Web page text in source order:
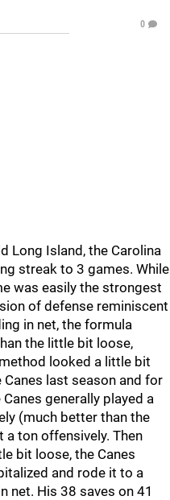
0
Long Island, the Carolina
streak to 3 games. While
was easily the strongest
of defense reminiscent
in net, the formula
the little bit loose,
looked a little bit
last season and for
generally played a
(much better than the
ton offensively. Then
bit loose, the Canes
and rode it to a
net. His 38 saves on 41